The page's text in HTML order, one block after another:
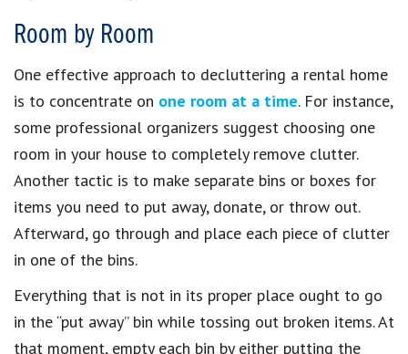
Room by Room
One effective approach to decluttering a rental home
is to concentrate on one room at a time. For instance,
some professional organizers suggest choosing one
room in your house to completely remove clutter.
Another tactic is to make separate bins or boxes for
items you need to put away, donate, or throw out.
Afterward, go through and place each piece of clutter
in one of the bins.
Everything that is not in its proper place ought to go
in the “put away” bin while tossing out broken items. At
that moment, empty each bin by either putting the